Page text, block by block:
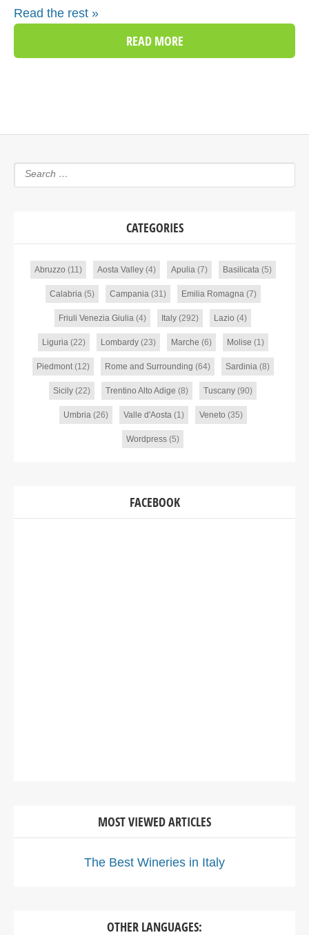
Read the rest »
READ MORE
CATEGORIES
Abruzzo (11) Aosta Valley(4) Apulia (7) Basilicata (5)
Calabria (5) Campania (31) Emilia Romagna (7)
Friuli Venezia Giulia (4) Italy (292) Lazio (4)
Liguria (22) Lombardy(23) Marche (6) Molise (1)
Piedmont(12) Rome and Surrounding (64) Sardinia (8)
Sicily (22) Trentino Alto Adige (8) Tuscany (90)
Umbria (26) Valle d'Aosta (1) Veneto (35)
Wordpress (5)
FACEBOOK
MOST VIEWED ARTICLES
The Best Wineries in Italy
OTHER LANGUAGES: